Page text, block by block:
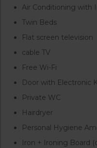
Air Conditioning with
Twin Beds
Flat screen television
cable TV
Free Wi-Fi
Door with Electronic
Private WC
Hairdryer
Personal Hygiene
Iron + Ironing Board